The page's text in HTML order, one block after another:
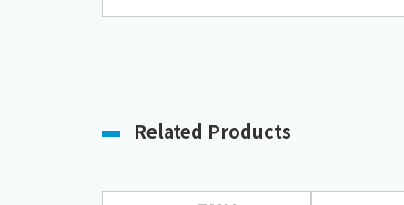
Related Products